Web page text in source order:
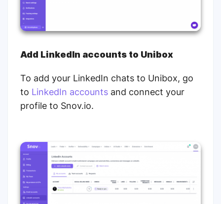
Add LinkedIn accounts to Unibox
To add your LinkedIn chats to Unibox, go
to LinkedIn accounts and connect your
profile to Snov.io.